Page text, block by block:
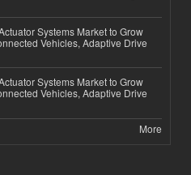
Systems Market to Grow
Vehicles, Adaptive Drive
Systems Market to Grow
Vehicles, Adaptive Drive
More